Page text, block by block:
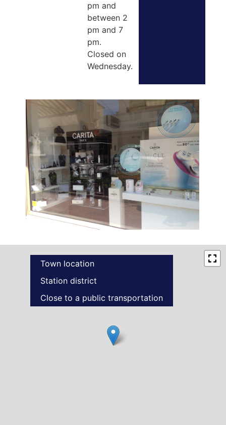
pm and
between 2
pm and 7
pm.
Closed on
Wednesday.
Town location
Station district
Close to a public transportation